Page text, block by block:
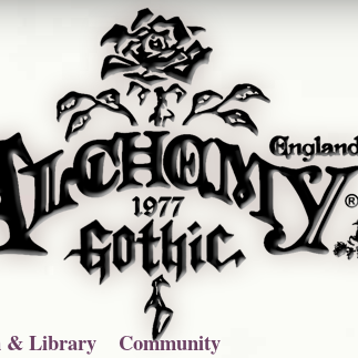
& Library Community